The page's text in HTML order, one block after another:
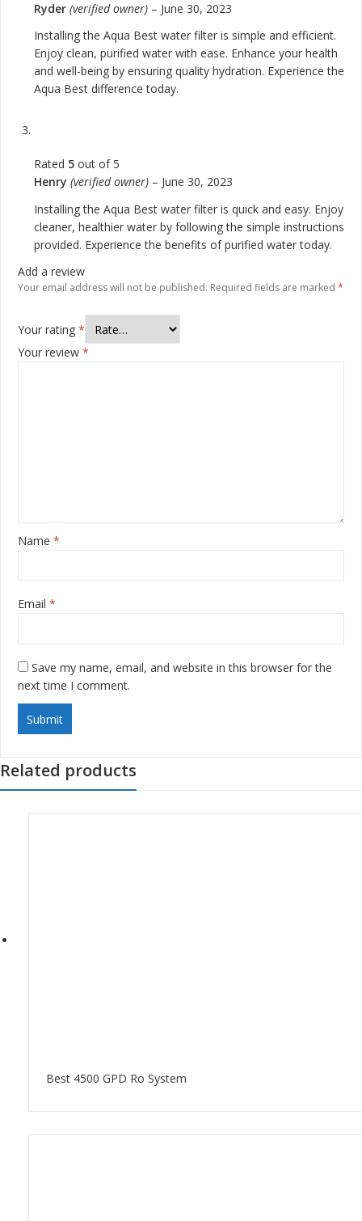
Ryder (verified owner) – June 30, 2023
Installing the Aqua Best water filter is simple and efficient.
Enjoy clean, purified water with ease. Enhance your health
and well-being by ensuring quality hydration. Experience the
Aqua Best difference today.
Rated 5 out of 5
Henry (verified owner) – June 30, 2023
Installing the Aqua Best water filter is quick and easy. Enjoy
cleaner, healthier water by following the simple instructions
provided. Experience the benefits of purified water today.
Add a review
Your email address will not be published. Required fields are marked *
Your rating *
Your review *
Name *
Email *
Save my name, email, and website in this browser for the
next time I comment.
Related products
Best 4500 GPD Ro System